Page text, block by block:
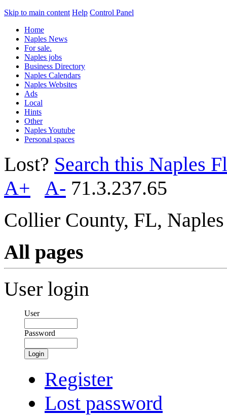
Skip to main content Help Control Panel
Home
Naples News
For sale.
Naples jobs
Business Directory
Naples Calendars
Naples Websites
Ads
Local
Hints
Other
Naples Youtube
Personal spaces
Lost? Search this Naples
A+
A- 71.3.237.65
Collier County, FL,
All pages
User login
User
Password
Login
Register
Lost password